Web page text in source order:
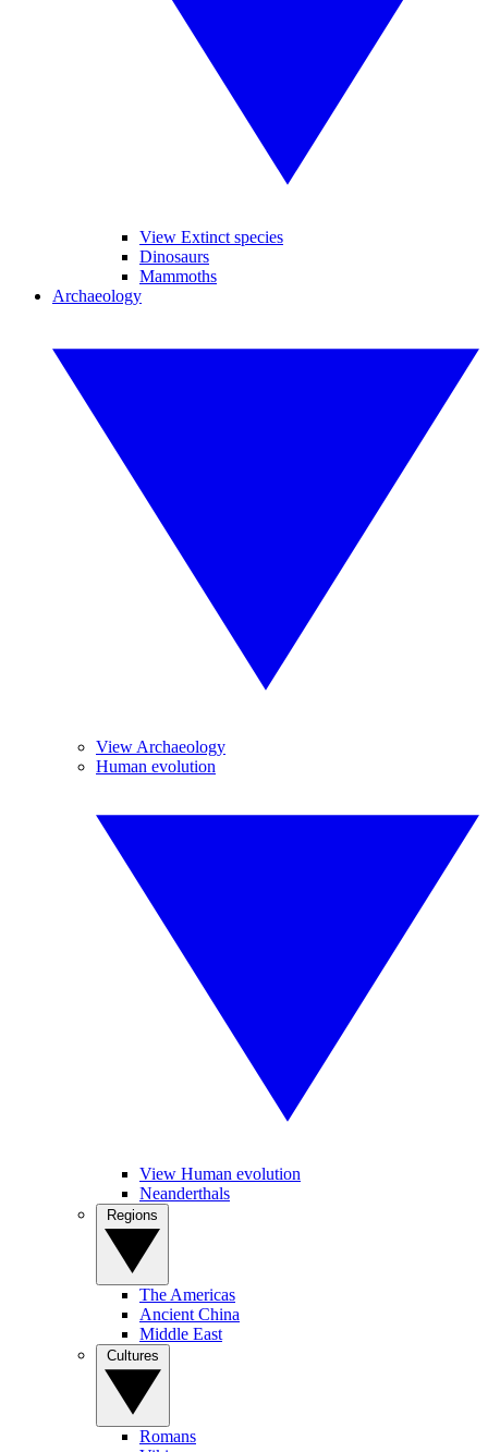
View Extinct species
Dinosaurs
Mammoths
Archaeology
View Archaeology
Human evolution
View Human evolution
Neanderthals
The Americas
Ancient China
Middle East
Romans